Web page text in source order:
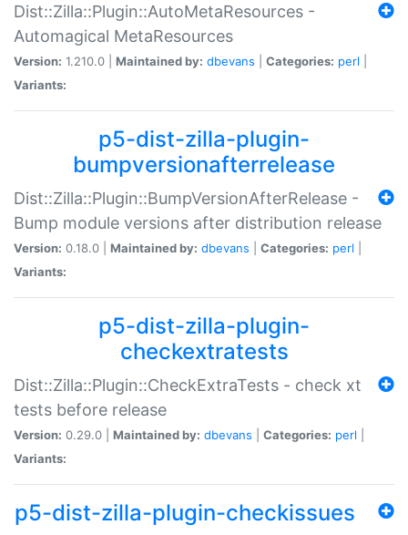
Dist::Zilla::Plugin::AutoMetaResources -
Automagical MetaResources
Version: 1.210.0 | Maintained by: dbevans Categories: perl
Variants:
p5-dist-zilla-plugin-
bumpversionafterrelease
Dist::Zilla::Plugin::BumpVersionAfterRelease -
Bump module versions after distribution release
Version: 0.18.0 | Maintained by: dbevans Categories: perl
Variants:
p5-dist-zilla-plugin-
checkextratests
Dist::Zilla::Plugin::CheckExtraTests - check xt
tests before release
Version: 0.29.0 | Maintained by: dbevans Categories: perl
Variants:
p5-dist-zilla-plugin-checkissues